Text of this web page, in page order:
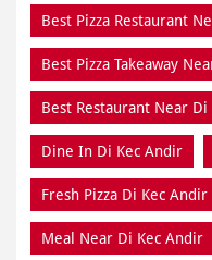
Best Pizza Restaurant
Best Pizza Takeaway
Best Restaurant Near
Dine In Di Kec Andir
Fresh Pizza Di Kec Andir
Meal Near Di Kec Andir